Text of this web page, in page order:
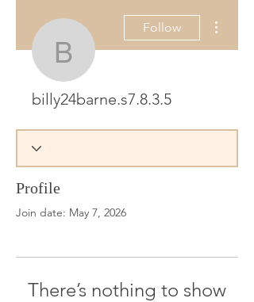
Follow
billy24barne.s7.8.3.5
Profile
Join date: May 7, 2026
There’s nothing to show